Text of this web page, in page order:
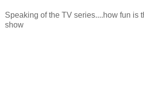
Speaking of the TV series....how fun is
show